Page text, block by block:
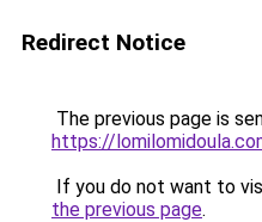
Redirect Notice
The previous page is
https://
If you do not want to
the previous page.